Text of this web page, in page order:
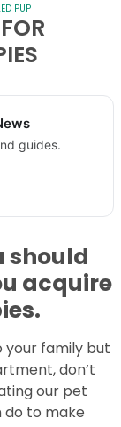
PUP
guides.
should
acquire
your family but
don’t
our pet
do to make